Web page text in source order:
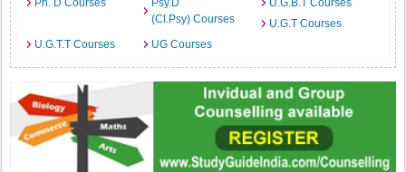
Ph. D Courses
Psy.D
(Cl.Psy) Courses
U.G.B.T Courses
U.G.T Courses
U.G.T.T Courses
UG Courses